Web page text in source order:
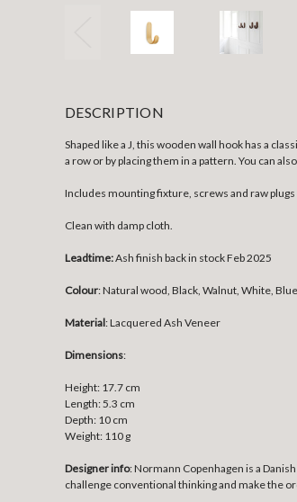
DESCRIPTION
Shaped like a J, this wooden wall hook has a
a row or by placing them in a pattern. You can
Includes mounting fixture, screws and raw plugs
Clean with damp cloth.
Leadtime:Ash finish back in stock Feb 2025
Colour: Natural wood, Black, Walnut, White, Blue
Material:Lacquered Ash Veneer
Dimensions:
Height: 17.7 cm
Length: 5.3 cm
Depth: 10 cm
Weight: 110 g
Designer info: Normann Copenhagen is a
challenge conventional thinking and make the